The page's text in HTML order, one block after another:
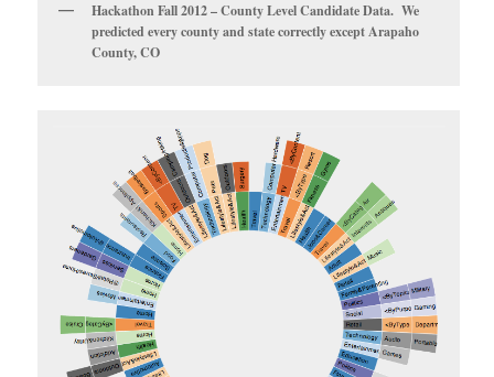
Hackathon Fall 2012 – County Level Candidate Data. We
predicted every county and state correctly except Arapaho
County, CO